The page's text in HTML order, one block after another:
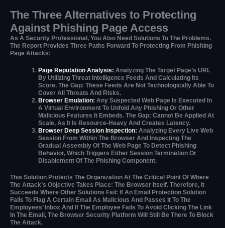
The Three Alternatives to Protecting
Against Phishing Page Access
As A Security Professional, You Also Need Solutions To The Problems.
The Report Provides Three Paths Forward To Protecting From Phishing
Page Attacks:
Page Reputation Analysis: Analyzing The Target Page’s URL
By Utilizing Threat Intelligence Feeds And Calculating Its
Score. The Gap: These Feeds Are Not Technologically Able To
Cover All Threats And Risks.
Browser Emulation: Any Suspected Web Page Is Executed In
A Virtual Environment To Unfold Any Phishing Or Other
Malicious Features It Embeds. The Gap: Cannot Be Applied At
Scale, As It Is Resource-Heavy And Creates Latency.
Browser Deep Session Inspection: Analyzing Every Live Web
Session From Within The Browser And Inspecting The
Gradual Assembly Of The Web Page To Detect Phishing
Behavior, Which Triggers Either Session Termination Or
Disablement Of The Phishing Component.
This Solution Protects The Organization At The Critical Point Of Where
The Attack’s Objective Takes Place: The Browser Itself. Therefore, It
Succeeds Where Other Solutions Fail: If An Email Protection Solution
Fails To Flag A Certain Email As Malicious And Passes It To The
Employees’ Inbox And If The Employee Fails To Avoid Clicking The Link
In The Email, The Browser Security Platform Will Still Be There To Block
The Attack.